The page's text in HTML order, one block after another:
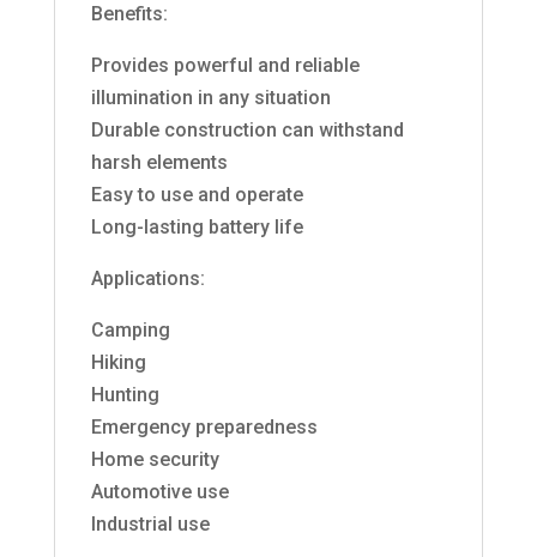
Benefits:
Provides powerful and reliable
illumination in any situation
Durable construction can withstand
harsh elements
Easy to use and operate
Long-lasting battery life
Applications:
Camping
Hiking
Hunting
Emergency preparedness
Home security
Automotive use
Industrial use